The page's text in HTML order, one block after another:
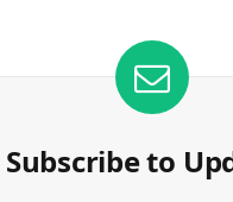
Subscribe to